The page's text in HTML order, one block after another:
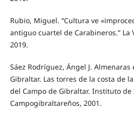
Rubio, Miguel. “Cultura ve
antiguo cuartel de Carabineros.” La
2019.
Sáez Rodríguez, Ángel J.
Gibraltar. Las torres de la costa de
del Campo de Gibraltar. Instituto de
Campogibraltareños, 2001.